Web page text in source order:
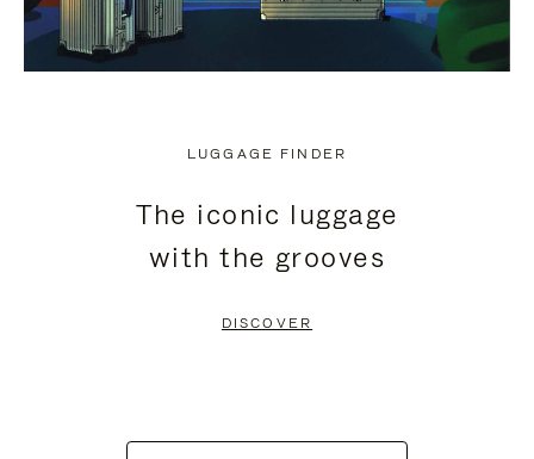
LUGGAGE FINDER
The iconic luggage
with the grooves
DISCOVER